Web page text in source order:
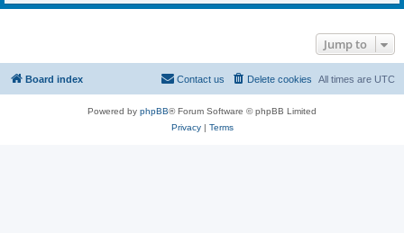
Jump to
Board index All times are UTC
Delete cookies
Contact us
Powered by phpBB® Forum Software © phpBB Limited
Privacy| Terms